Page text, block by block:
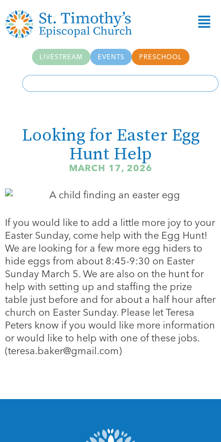
LIVESTREAM EVENTS PRESCHOOL
Looking for Easter Egg
Hunt Help
MARCH 17, 2026
If you would like to add a little more joy to your
Easter Sunday, come help with the Egg Hunt!
We are looking for a few more egg hiders to
hide eggs from about 8:45-9:30 on Easter
Sunday March 5. We are also on the hunt for
help with setting up and staffing the prize
table just before and for about a half hour after
church on Easter Sunday. Please let Teresa
Peters know if you would like more information
or would like to help with one of these jobs.
(teresa.baker@gmail.com)